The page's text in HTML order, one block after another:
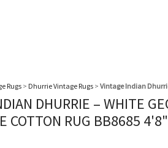
Rugs > Dhurrie Vintage Rugs > Vintage Indian
DHURRIE – WHITE
COTTON RUG BB8685